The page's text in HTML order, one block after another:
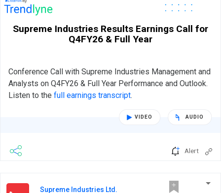
Supreme Industries Results Earnings Call for
Q4FY26 & Full Year
Conference Call with Supreme Industries Management and
Analysts on Q4FY26 & Full Year Performance and Outlook.
Listen to the full earnings transcript.
VIDEO AUDIO
Alert
Supreme Industries Ltd.